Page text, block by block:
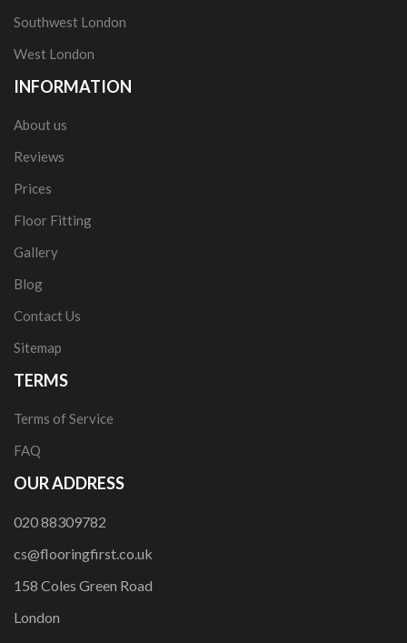
Southwest London
West London
INFORMATION
About us
Reviews
Prices
Floor Fitting
Gallery
Blog
Contact Us
Sitemap
TERMS
Terms of Service
FAQ
OUR ADDRESS
020 88309782
cs@flooringfirst.co.uk
158 Coles Green Road
London